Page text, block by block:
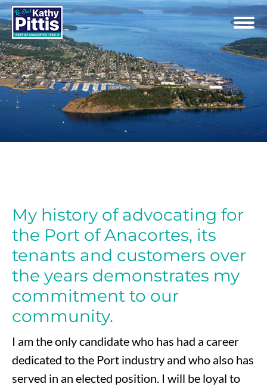
My history of advocating for
the Port of Anacortes, its
tenants and customers over
the years demonstrates my
commitment to our
community.
I am the only candidate who has had a career
dedicated to the Port industry and who also has
served in an elected position. I will be loyal to